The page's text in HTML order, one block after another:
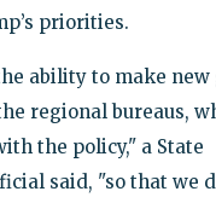
priorities.
ability to make
regional bureaus,
the policy," a State
said, "so that we